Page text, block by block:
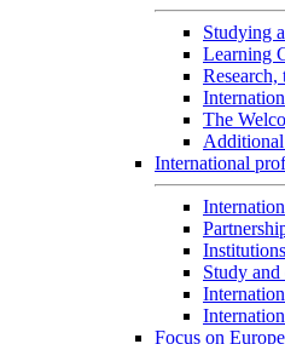
Studying
Learning
Research,
The
International
Study
Focus on Europe